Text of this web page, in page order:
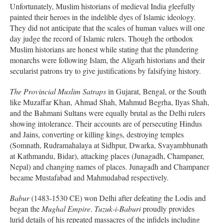
Unfortunately, Muslim historians of medieval India gleefully
painted their heroes in the indelible dyes of Islamic ideology.
They did not anticipate that the scales of human values will one
day judge the record of Islamic rulers. Though the orthodox
Muslim historians are honest while stating that the plundering
monarchs were following Islam, the Aligarh historians and their
secularist patrons try to give justifications by falsifying history.
The Provincial Muslim Satrapsin Gujarat, Bengal, or the South
like Muzaffar Khan, Ahmad Shah, Mahmud Begrha, Ilyas Shah,
and the Bahmani Sultans were equally brutal as the Delhi rulers
showing intolerance. Their accounts are of persecuting Hindus
and Jains, converting or killing kings, destroying temples
(Somnath, Rudramahalaya at Sidhpur, Dwarka, Svayambhunath
at Kathmandu, Bidar), attacking places (Junagadh, Champaner,
Nepal) and changing names of places. Junagadh and Champaner
became Mustafabad and Mahmudabad respectively.
Babur(1483-1530 CE) won Delhi after defeating the Lodis and
began the Mughal Empire. Tuzuk-i-Baburiproudly provides
lurid details of his repeated massacres of the infidels including